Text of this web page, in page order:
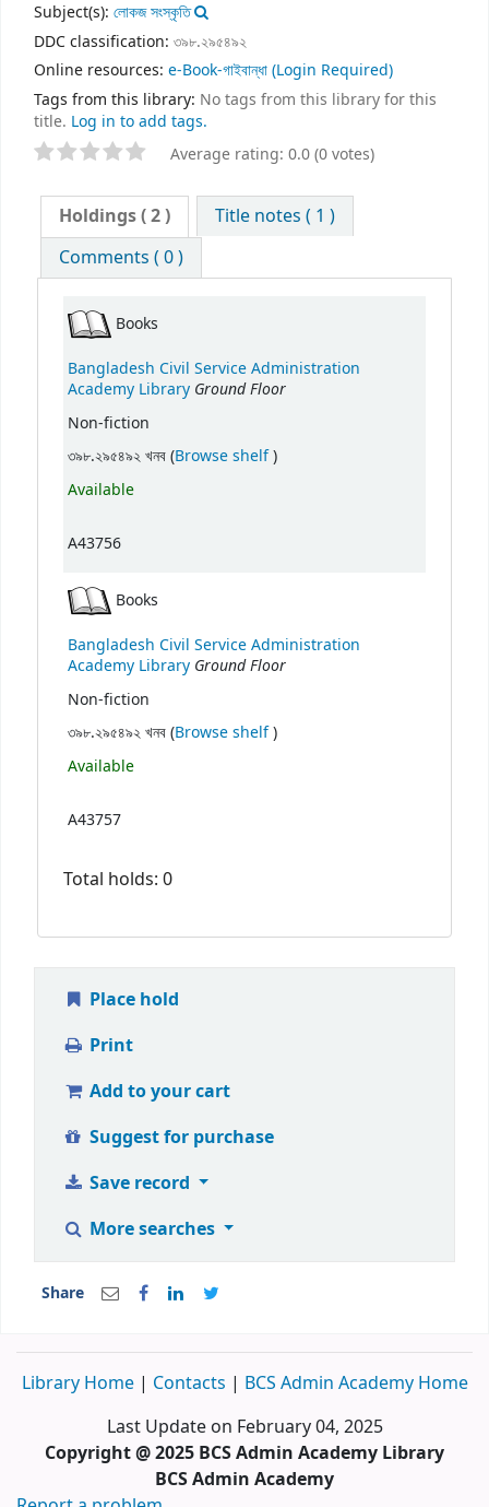
Subject(s): লোকজ সংস্কৃতি
DDC classification: ৩৯৮.২৯৫৪৯২
Online resources: e-Book-গাইবান্ধা(Login Required)
Tags from this library: No tags from this library for this
title. Log in to add tags.
Average rating: 0.0 (0 votes)
Holdings( 2 )
Title notes ( 1 )
Comments ( 0 )
Books
Bangladesh Civil Service Administration
Academy Library Ground Floor
Non-fiction
৩৯৮.২৯৫৪৯২ খনব (Browse shelf(Opens below)
)
Available
A43756
Books
Bangladesh Civil Service Administration
Academy Library Ground Floor
Non-fiction
৩৯৮.২৯৫৪৯২ খনব (Browse shelf(Opens below)
)
Available
A43757
Total holds: 0
Place hold
Print
Add to your cart
Suggest for purchase
Save record
More searches
Share
Library Home | Contacts | BCS Admin Academy Home
Last Update on February 04, 2025
Copyright @ 2025 BCS Admin Academy Library
BCS Admin Academy